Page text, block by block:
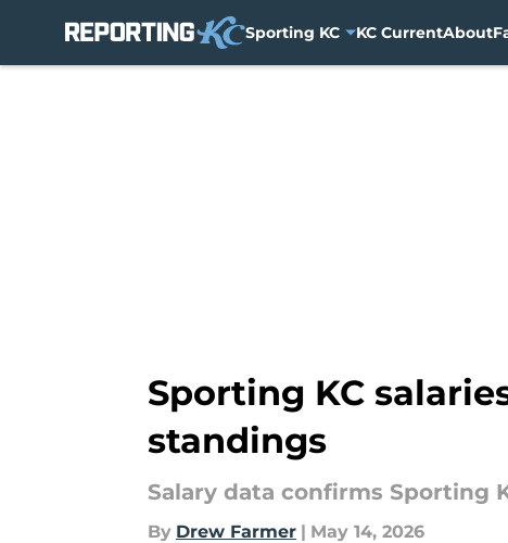
Sporting KC KC CurrentAbout
Sporting KC
standings
Salary data confirms Sporting
By Drew Farmer | May 14, 2026